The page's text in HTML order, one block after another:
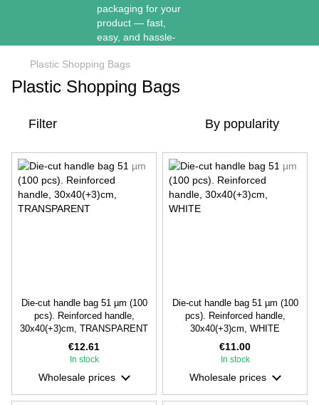
Plastic Shopping Bags
Plastic Shopping Bags
Filter By popularity
Die-cut handle bag 51 µm (100
pcs). Reinforced handle,
30х40(+3)cm, TRANSPARENT
€12.61
In stock
Wholesale prices
Die-cut handle bag 51 µm (100
pcs). Reinforced handle,
30х40(+3)cm, WHITE
€11.00
In stock
Wholesale prices